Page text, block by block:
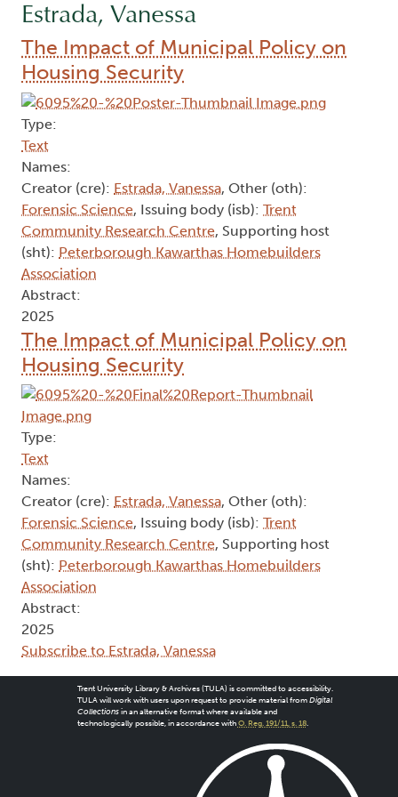
Estrada, Vanessa
The Impact of Municipal Policy on
Housing Security
Type:
Text
Names:
Creator (cre): Estrada, Vanessa, Other (oth):
Forensic Science, Issuing body (isb): Trent
Community Research Centre, Supporting host
(sht): Peterborough Kawarthas Homebuilders
Association
Abstract:
2025
The Impact of Municipal Policy on
Housing Security
Type:
Text
Names:
Creator (cre): Estrada, Vanessa, Other (oth):
Forensic Science, Issuing body (isb): Trent
Community Research Centre, Supporting host
(sht): Peterborough Kawarthas Homebuilders
Association
Abstract:
2025
Subscribe to Estrada, Vanessa
Trent University Library & Archives (TULA) is committed to accessibility.
TULA will work with users upon request to provide material from Digital
Collectionsin an alternative format where available and
technologically possible, in accordance with O. Reg. 191/11, s. 18.